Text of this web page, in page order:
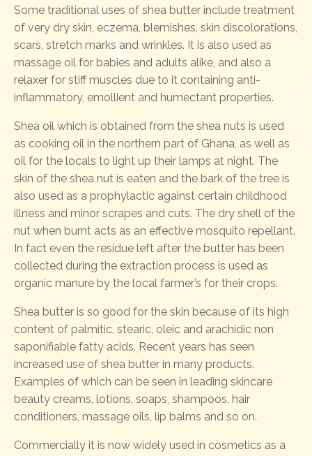
Some traditional uses of shea butter include treatment
of very dry skin, eczema, blemishes, skin discolorations,
scars, stretch marks and wrinkles. It is also used as
massage oil for babies and adults alike, and also a
relaxer for stiff muscles due to it containing anti-
inflammatory, emollient and humectant properties.
Shea oil which is obtained from the shea nuts is used
as cooking oil in the northern part of Ghana, as well as
oil for the locals to light up their lamps at night. The
skin of the shea nut is eaten and the bark of the tree is
also used as a prophylactic against certain childhood
illness and minor scrapes and cuts. The dry shell of the
nut when burnt acts as an effective mosquito repellant.
In fact even the residue left after the butter has been
collected during the extraction process is used as
organic manure by the local farmer’s for their crops.
Shea butter is so good for the skin because of its high
content of palmitic, stearic, oleic and arachidic non
saponifiable fatty acids. Recent years has seen
increased use of shea butter in many products.
Examples of which can be seen in leading skincare
beauty creams, lotions, soaps, shampoos, hair
conditioners, massage oils, lip balms and so on.
Commercially it is now widely used in cosmetics as a